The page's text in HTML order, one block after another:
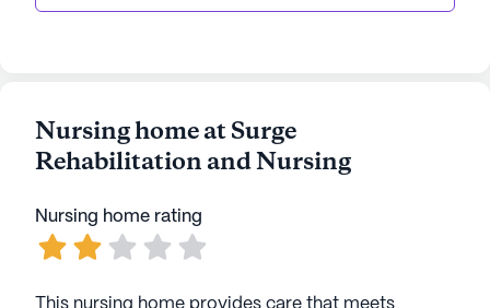
Nursing home at Surge
Rehabilitation and Nursing
Nursing home rating
This nursing home provides care that meets